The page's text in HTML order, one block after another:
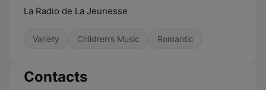
La Radio de La Jeunesse
Variety Children’s Music Romantic
Contacts